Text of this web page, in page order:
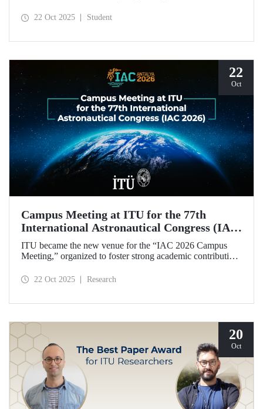
with technical, cultural, and sporting events and concerts.
22 Oct 2025 Student
22
Oct
Campus Meeting at ITU for the 77th
International Astronautical Congress (IAC
2026)
ITU became the new venue for the “IAC 2026 Campus
Meeting,” organized to foster strong academic contributions
Congress, which will be held in Antalya next year.
22 Oct 2025 Research
20
Oct